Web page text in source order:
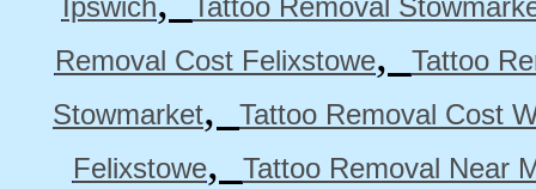
Ipswich
Tattoo Removal
Removal Cost Felixstowe,
Tattoo
Stowmarket,
Tattoo Removal Cost
Felixstowe,
Tattoo Removal Near